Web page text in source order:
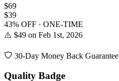
$69
$39
43% OFF · ONE-TIME
⚠️ $49 on Feb 1st, 2026
30-Day Money Back Guarantee
Quality Badge